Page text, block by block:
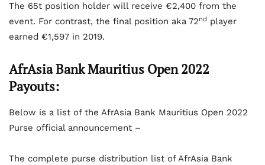
The 65t position holder will receive €2,400 from the
event. For contrast, the final position aka 72nd player
earned €1,597 in 2019.
AfrAsia Bank Mauritius Open 2022
Payouts:
Below is a list of the AfrAsia Bank Mauritius Open 2022
Purse official announcement –
The complete purse distribution list of AfrAsia Bank